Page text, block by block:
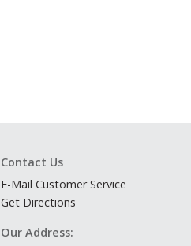
Contact Us
E-Mail Customer Service
Get Directions
Our Address: